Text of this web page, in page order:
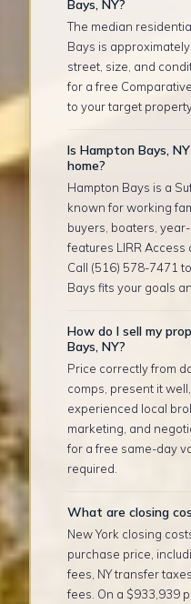
Bays, NY?
The median
Bays is
street, size, and
for a free
to your target
Is Hampton Bays,
home?
Hampton Bays is a
known for working
buyers, boaters,
features LIRR
Call (516) 578-7471
Bays fits your goals
How do I sell my
Bays, NY?
Price correctly from
comps, present it
experienced local
marketing, and
for a free same-day
required.
What are closing
New York closing
purchase price,
fees, NY transfer
fees. On a $933,939